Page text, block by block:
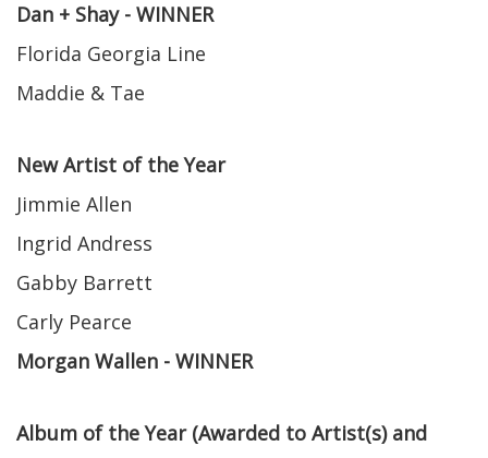
Dan + Shay - WINNER
Florida Georgia Line
Maddie & Tae
New Artist of the Year
Jimmie Allen
Ingrid Andress
Gabby Barrett
Carly Pearce
Morgan Wallen - WINNER
Album of the Year (Awarded to Artist(s) and